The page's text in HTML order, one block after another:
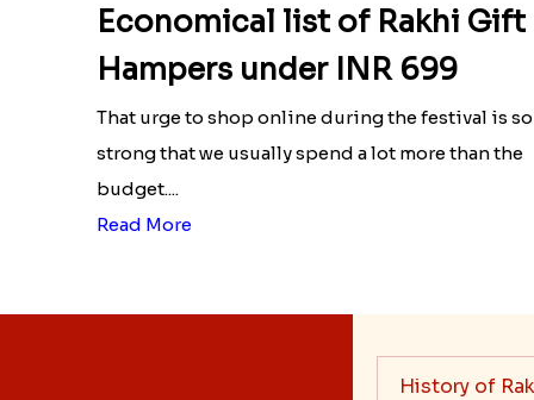
Economical list of Rakhi Gift
Hampers under INR 699
That urge to shop online during the festival is so
strong that we usually spend a lot more than the
budget....
Read More
History of